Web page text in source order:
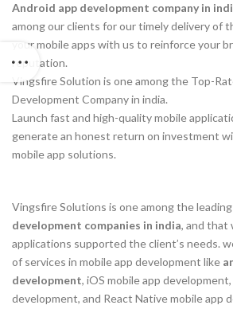
Android app development company in
among our clients for our timely delivery of
your mobile apps with us to reinforce your
reputation.
Vingsfire Solution is one among the Top-
Development Company in india.
Launch fast and high-quality mobile
generate an honest return on investment
mobile app solutions.
Vingsfire Solutions is one among the leading
development companies in india, and that
applications supported the client’s needs.
of services in mobile app development like
development, iOS mobile app
development, and React Native mobile app